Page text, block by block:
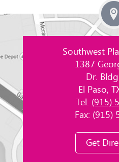
Southwest
1387
Dr.
El Paso,
Tel:(915)
Fax: (915)
Get